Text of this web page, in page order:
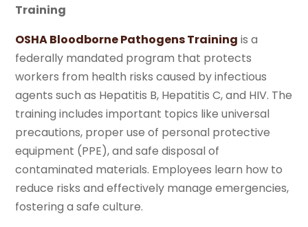
Training
OSHA Bloodborne Pathogens Training is a
federally mandated program that protects
workers from health risks caused by infectious
agents such as Hepatitis B, Hepatitis C, and HIV. The
training includes important topics like universal
precautions, proper use of personal protective
equipment (PPE), and safe disposal of
contaminated materials. Employees learn how to
reduce risks and effectively manage emergencies,
fostering a safe culture.